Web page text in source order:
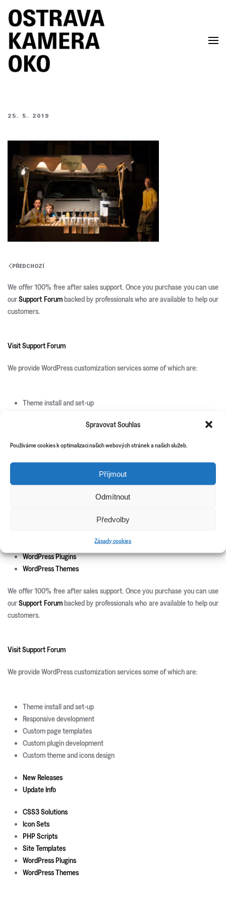
Spravovat Souhlas
Používáme cookies k optimalizaci našich webových stránek a našich služeb.
Příjmout
Odmítnout
Předvolby
Zásady cookies
Skip to main content
25. 5. 2019
PŘEDCHOZÍ
We offer 100% free after sales support. Once you purchase you can use
ourSupport Forumbacked by professionals who are available to help our
customers.
Visit Support Forum
We provide WordPress customization services some of which are:
Theme install and set-up
Custom page templates
Custom theme and icons design
Update Info
WordPress Plugins
WordPress Themes
We offer 100% free after sales support. Once you purchase you can use
ourSupport Forumbacked by professionals who are available to help our
customers.
Visit Support Forum
We provide WordPress customization services some of which are:
Theme install and set-up
Responsive development
Custom page templates
Custom plugin development
Custom theme and icons design
New Releases
Update Info
CSS3 Solutions
Icon Sets
PHP Scripts
Site Templates
WordPress Plugins
WordPress Themes